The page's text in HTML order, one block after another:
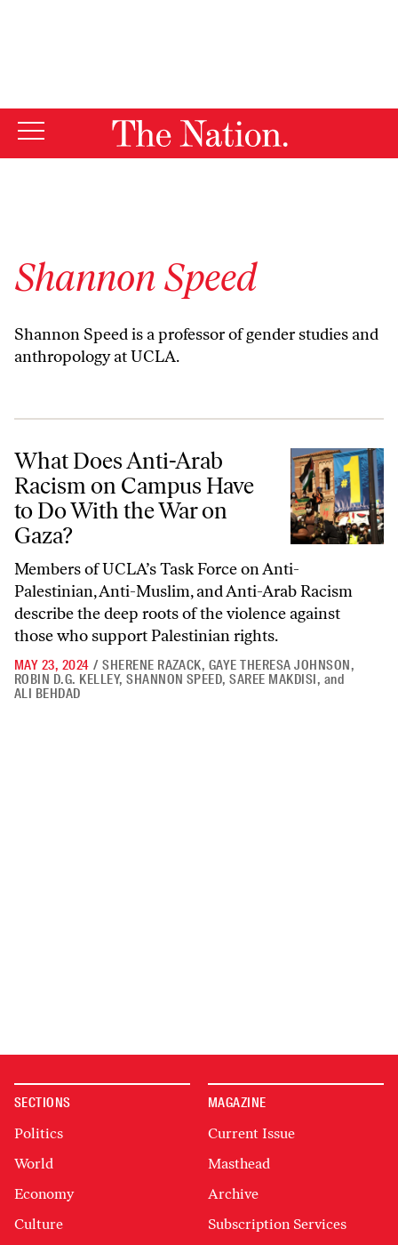
Shannon Speed
Shannon Speed is a professor of gender studies and
anthropology at UCLA.
What Does Anti-Arab Racism on Campus Have to Do With the War
What Does Anti-Arab
Racism on Campus Have
to Do With the War on
Gaza?
Members of UCLA’s Task Force on Anti-
Palestinian, Anti-Muslim, and Anti-Arab Racism
describe the deep roots of the violence against
those who support Palestinian rights.
MAY 23, 2024 / SHERENE RAZACK, GAYE THERESA JOHNSON,
ROBIN D.G. KELLEY,SHANNON SPEED,SAREE MAKDISI, and
ALI BEHDAD
SECTIONS
Politics
World
Economy
Culture
MAGAZINE
Current Issue
Masthead
Archive
Subscription Services